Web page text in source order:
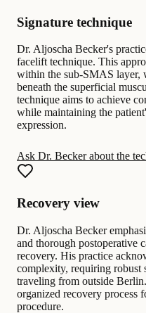
Signature technique
Dr. Aljoscha Becker's
facelift technique. This
within the sub-SMAS layer,
beneath the superficial
technique aims to achieve
while maintaining the
expression.
Ask Dr. Becker about the
Recovery view
Dr. Aljoscha Becker
and thorough postoperative
recovery. His practice
complexity, requiring robust
traveling from outside
organized recovery process
procedure.